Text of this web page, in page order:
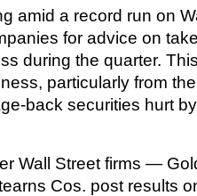
amid a record run on
for advice on
during the quarter.
particularly from
back securities hurt
Wall Street firms —
Cos. post results